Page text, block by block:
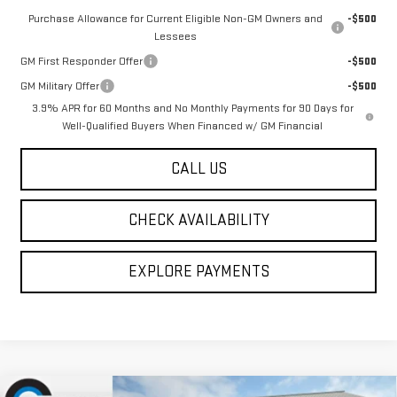
Purchase Allowance for Current Eligible Non-GM Owners and
Lessees
-$500
GM First Responder Offer
-$500
GM Military Offer
-$500
3.9% APR for 60 Months and No Monthly Payments for 90 Days for
Well-Qualified Buyers When Financed w/ GM Financial
CALL US
CHECK AVAILABILITY
EXPLORE PAYMENTS